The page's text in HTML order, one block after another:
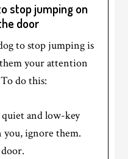
stop jumping on
door
to stop jumping is
your attention
do this:
and low-key
you, ignore them.